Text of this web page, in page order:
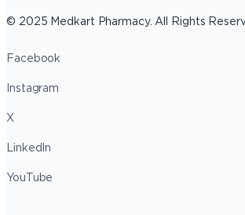
© 2025 Medkart Pharmacy. All Rights
Facebook
Instagram
X
LinkedIn
YouTube